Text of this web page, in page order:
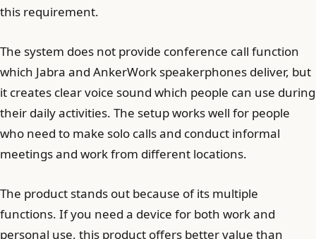
this requirement.
The system does not provide conference call function
which Jabra and AnkerWork speakerphones deliver, but
it creates clear voice sound which people can use during
their daily activities. The setup works well for people
who need to make solo calls and conduct informal
meetings and work from different locations.
The product stands out because of its multiple
functions. If you need a device for both work and
personal use, this product offers better value than